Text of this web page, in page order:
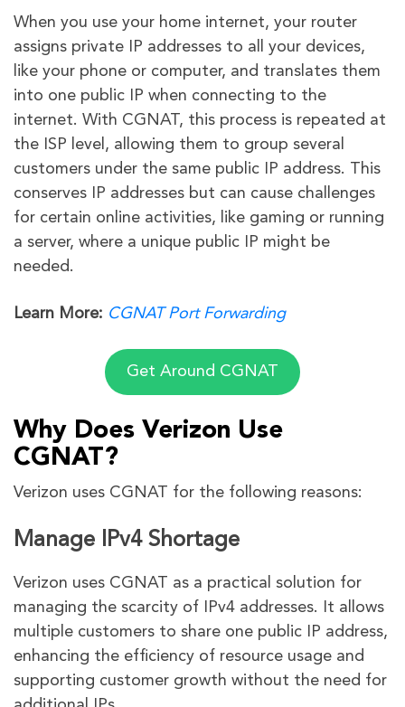
When you use your home internet, your router
assigns private IP addresses to all your devices,
like your phone or computer, and translates them
into one public IP when connecting to the
internet. With CGNAT, this process is repeated at
the ISP level, allowing them to group several
customers under the same public IP address. This
conserves IP addresses but can cause challenges
for certain online activities, like gaming or running
a server, where a unique public IP might be
needed.
Learn More: CGNAT Port Forwarding
Get Around CGNAT
Why Does Verizon Use
CGNAT?
Verizon uses CGNAT for the following reasons:
Manage IPv4 Shortage
Verizon uses CGNAT as a practical solution for
managing the scarcity of IPv4 addresses. It allows
multiple customers to share one public IP address,
enhancing the efficiency of resource usage and
supporting customer growth without the need for